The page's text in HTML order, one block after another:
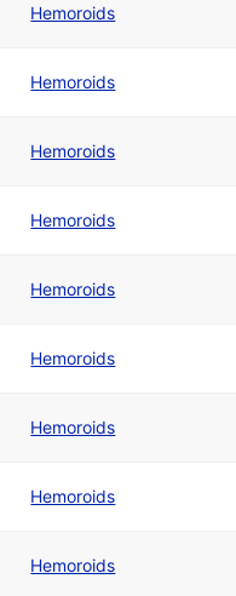
Hemoroids
Hemoroids
Hemoroids
Hemoroids
Hemoroids
Hemoroids
Hemoroids
Hemoroids
Hemoroids